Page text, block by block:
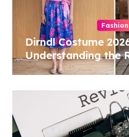
Fashion
Dirndl Costume
Understanding the
Costume Quality